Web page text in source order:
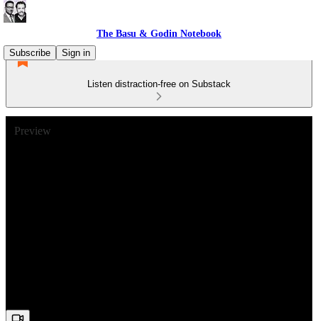
The Basu & Godin Notebook
Subscribe
Sign in
Listen distraction-free on Substack
Preview